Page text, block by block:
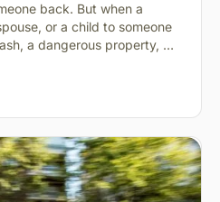
back. But when a
or a child to someone
a dangerous property, a